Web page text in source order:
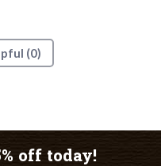
(0)
off today!